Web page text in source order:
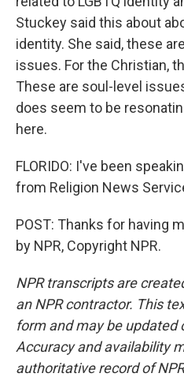
Stuckey said this about
identity. She said, these
issues. For the Christian,
These are soul-level
does seem to be
here.
FLORIDO: I've been
from Religion News
POST: Thanks for having
by NPR, Copyright NPR.
NPR transcripts are
an NPR contractor. This
form and may be updated
Accuracy and availability
authoritative record of